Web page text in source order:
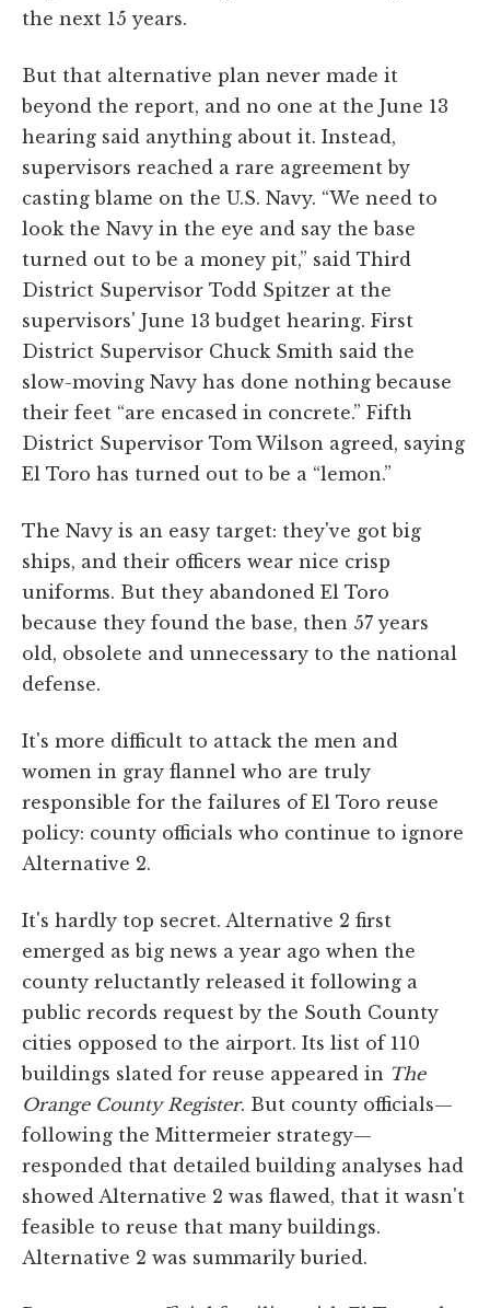
the next 15 years.
But that alternative plan never made it
beyond the report, and no one at the June 13
hearing said anything about it. Instead,
supervisors reached a rare agreement by
casting blame on the U.S. Navy. “We need to
look the Navy in the eye and say the base
turned out to be a money pit,” said Third
District Supervisor Todd Spitzer at the
supervisors' June 13 budget hearing. First
District Supervisor Chuck Smith said the
slow-moving Navy has done nothing because
their feet “are encased in concrete.” Fifth
District Supervisor Tom Wilson agreed, saying
El Toro has turned out to be a “lemon.”
The Navy is an easy target: they've got big
ships, and their officers wear nice crisp
uniforms. But they abandoned El Toro
because they found the base, then 57 years
old, obsolete and unnecessary to the national
defense.
It's more difficult to attack the men and
women in gray flannel who are truly
responsible for the failures of El Toro reuse
policy: county officials who continue to ignore
Alternative 2.
It's hardly top secret. Alternative 2 first
emerged as big news a year ago when the
county reluctantly released it following a
public records request by the South County
cities opposed to the airport. Its list of 110
buildings slated for reuse appeared in The
Orange County Register. But county officials—
following the Mittermeier strategy—
responded that detailed building analyses had
showed Alternative 2 was flawed, that it wasn't
feasible to reuse that many buildings.
Alternative 2 was summarily buried.